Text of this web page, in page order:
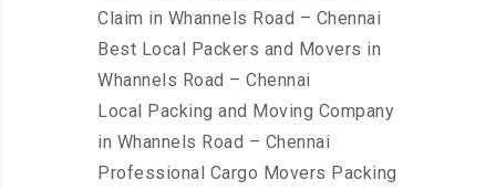
Claim in Whannels Road – Chennai
Best Local Packers and Movers in
Whannels Road – Chennai
Local Packing and Moving Company
in Whannels Road – Chennai
Professional Cargo Movers Packing